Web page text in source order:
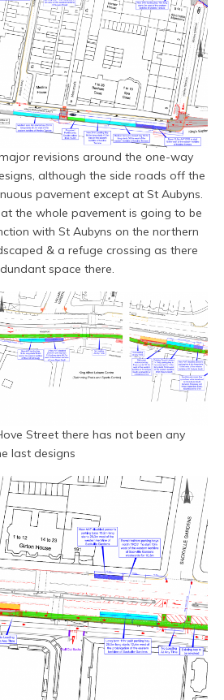
revisions around the one-way
although the side roads off the
pavement except at St Aubyns.
the whole pavement is going to be
with St Aubyns on the northern
& a refuge crossing as there
space there.
Street there has not been any
last designs